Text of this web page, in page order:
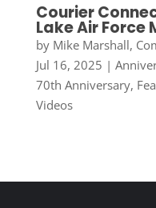
Courier
Lake Air Force
by Mike Marshall,
Jul 16, 2025 |
70th Anniversary,
Videos